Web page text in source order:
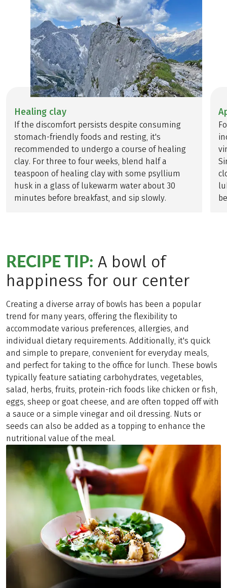
Healing clay
If the discomfort persists despite consuming
stomach-friendly foods and resting, it's
recommended to undergo a course of healing
clay. For three to four weeks, blend half a
teaspoon of healing clay with some psyllium
husk in a glass of lukewarm water about 30
minutes before breakfast, and sip slowly.
RECIPE TIP: A bowl of
happiness for our center
Creating a diverse array of bowls has been a popular
trend for many years, offering the flexibility to
accommodate various preferences, allergies, and
individual dietary requirements. Additionally, it's quick
and simple to prepare, convenient for everyday meals,
and perfect for taking to the office for lunch. These bowls
typically feature satiating carbohydrates, vegetables,
salad, herbs, fruits, protein-rich foods like chicken or fish,
eggs, sheep or goat cheese, and are often topped off with
a sauce or a simple vinegar and oil dressing. Nuts or
seeds can also be added as a topping to enhance the
nutritional value of the meal.